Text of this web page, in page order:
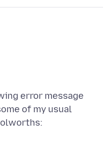
error message
of my usual